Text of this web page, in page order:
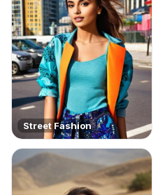
Street Fashion